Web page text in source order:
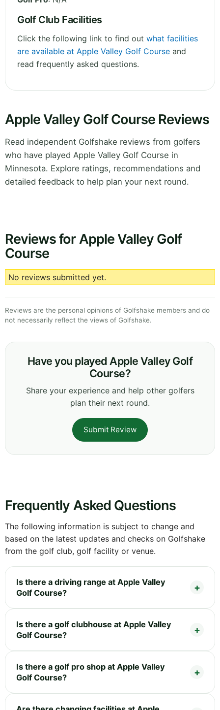
Golf Club Facilities
Click the following link to find out what facilities
are available at Apple Valley Golf Course and
read frequently asked questions.
Apple Valley Golf Course Reviews
Read independent Golfshake reviews from golfers
who have played Apple Valley Golf Course in
Minnesota. Explore ratings, recommendations and
detailed feedback to help plan your next round.
Reviews for Apple Valley Golf
Course
No reviews submitted yet.
Reviews are the personal opinions of Golfshake members and do
not necessarily reflect the views of Golfshake.
Have you played Apple Valley Golf
Course?
Share your experience and help other golfers
plan their next round.
Submit Review
Frequently Asked Questions
The following information is subject to change and
based on the latest updates and checks on Golfshake
from the golf club, golf facility or venue.
Is there a driving range at Apple Valley
Golf Course?
Is there a golf clubhouse at Apple Valley
Golf Course?
Is there a golf pro shop at Apple Valley
Golf Course?